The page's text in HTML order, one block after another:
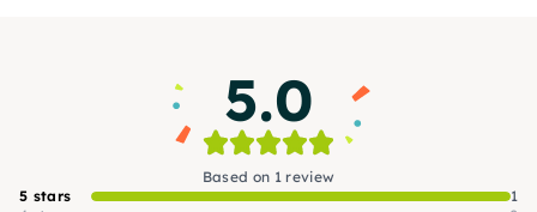
5.0
Based on 1 review
5 stars
1